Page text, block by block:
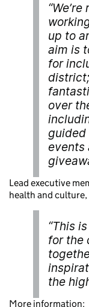
up to
aim is
for
over
guided
events
Lead executive
health and
“This
for the
the
More information: